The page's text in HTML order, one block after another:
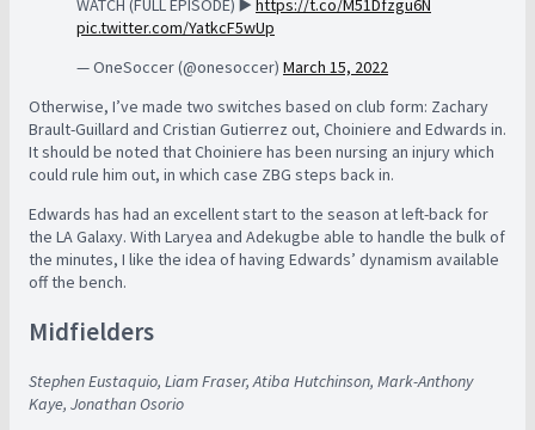
WATCH (FULL EPISODE) ▶️ https://t.co/M51Dfzgu6N
pic.twitter.com/YatkcF5wUp
— OneSoccer (@onesoccer) March 15, 2022
Otherwise, I’ve made two switches based on club form: Zachary
Brault-Guillard and Cristian Gutierrez out, Choiniere and Edwards in.
It should be noted that Choiniere has been nursing an injury which
could rule him out, in which case ZBG steps back in.
Edwards has had an excellent start to the season at left-back for
the LA Galaxy. With Laryea and Adekugbe able to handle the bulk of
the minutes, I like the idea of having Edwards’ dynamism available
off the bench.
Midfielders
Stephen Eustaquio, Liam Fraser, Atiba Hutchinson, Mark-Anthony
Kaye, Jonathan Osorio